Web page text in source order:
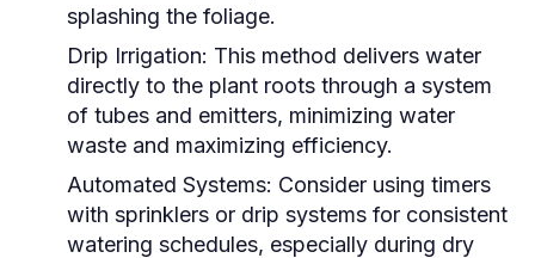
splashing the foliage.
Drip Irrigation: This method delivers water
directly to the plant roots through a system
of tubes and emitters, minimizing water
waste and maximizing efficiency.
Automated Systems: Consider using timers
with sprinklers or drip systems for consistent
watering schedules, especially during dry